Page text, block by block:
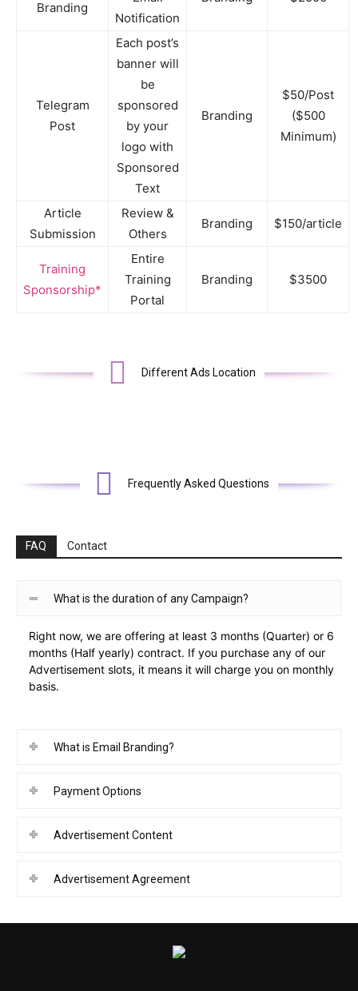
Branding
Notification
Telegram
Post
Each post’s
banner will
be
sponsored
by your
logo with
Sponsored
Text
Branding
$50/Post
($500
Minimum)
Article
Submission
Review &
Others
Branding $150/article
Training
Sponsorship*
Entire
Training
Portal
Branding $3500
Different Ads Location
Frequently Asked Questions
FAQ Contact
What is the duration of any Campaign?
Right now, we are offering at least 3 months (Quarter) or 6
months (Half yearly) contract. If you purchase any of our
Advertisement slots, it means it will charge you on monthly
basis.
What is Email Branding?
Payment Options
Advertisement Content
Advertisement Agreement